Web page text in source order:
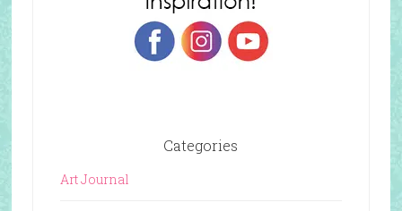
Categories
Art Journal